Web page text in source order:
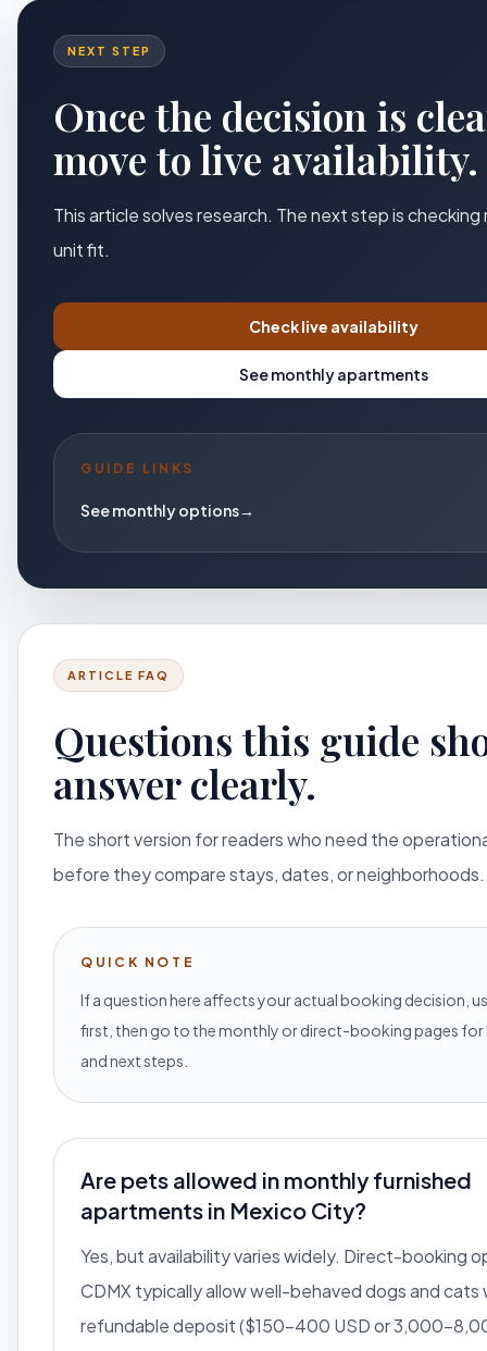
NEXT STEP
Once the decision is
move to live availability.
This article solves research. The next step is checking
unit fit.
Check live availability
See monthly apartments
GUIDE LINKS
See monthly options→
ARTICLE FAQ
Questions this guide
answer clearly.
The short version for readers who need the
before they compare stays, dates, or neighborhoods.
QUICK NOTE
If a question here affects your actual booking decision,
first, then go to the monthly or direct-booking pages for
and next steps.
Are pets allowed in monthly furnished
apartments in Mexico City?
Yes, but availability varies widely. Direct-booking
CDMX typically allow well-behaved dogs and cats
refundable deposit ($150-400 USD or 3,000-